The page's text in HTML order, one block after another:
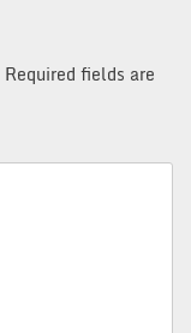
Required fields are